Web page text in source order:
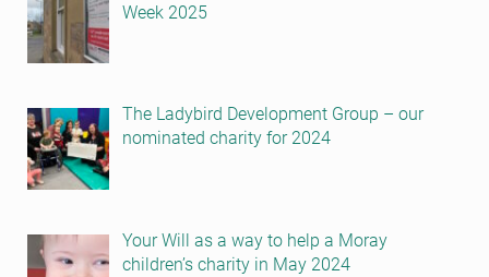
Week 2025
The Ladybird Development Group – our
nominated charity for 2024
Your Will as a way to help a Moray
children’s charity in May 2024